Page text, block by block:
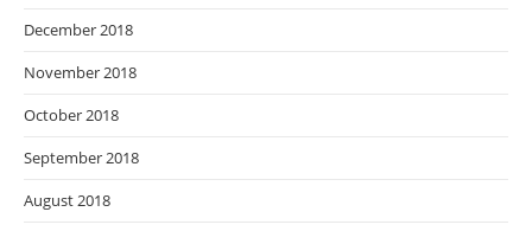
December 2018
November 2018
October 2018
September 2018
August 2018